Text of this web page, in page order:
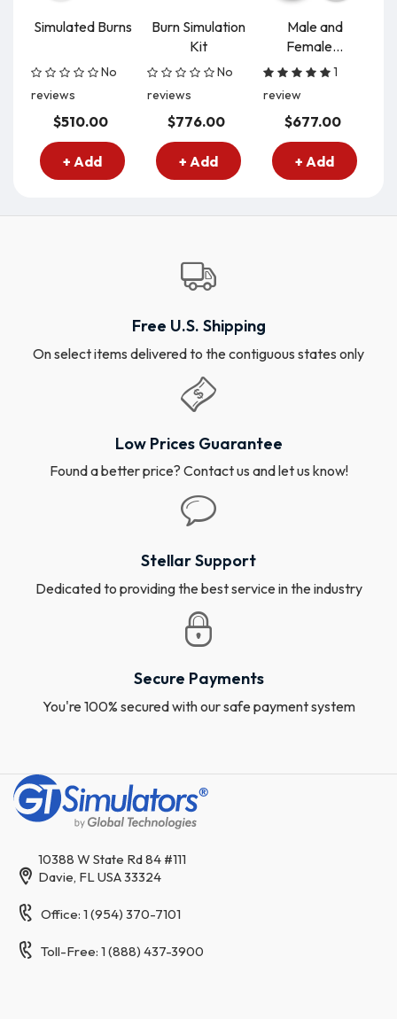
Simulated Burns
No
reviews
$510.00
+ Add
Burn Simulation
Kit
No
reviews
$776.00
+ Add
Male and
Female...
1
review
$677.00
+ Add
Free U.S. Shipping
On select items delivered to the contiguous states only
Low Prices Guarantee
Found a better price? Contact us and let us know!
Stellar Support
Dedicated to providing the best service in the industry
Secure Payments
You're 100% secured with our safe payment system
10388 W State Rd 84 #111
Davie, FL USA 33324
Office: 1 (954) 370-7101
Toll-Free: 1 (888) 437-3900